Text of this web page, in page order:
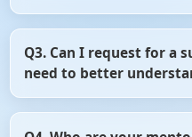
angular certification
to assess whether the
this opportunity and attend
making your decision.
Q3. Can I request for a
need to better